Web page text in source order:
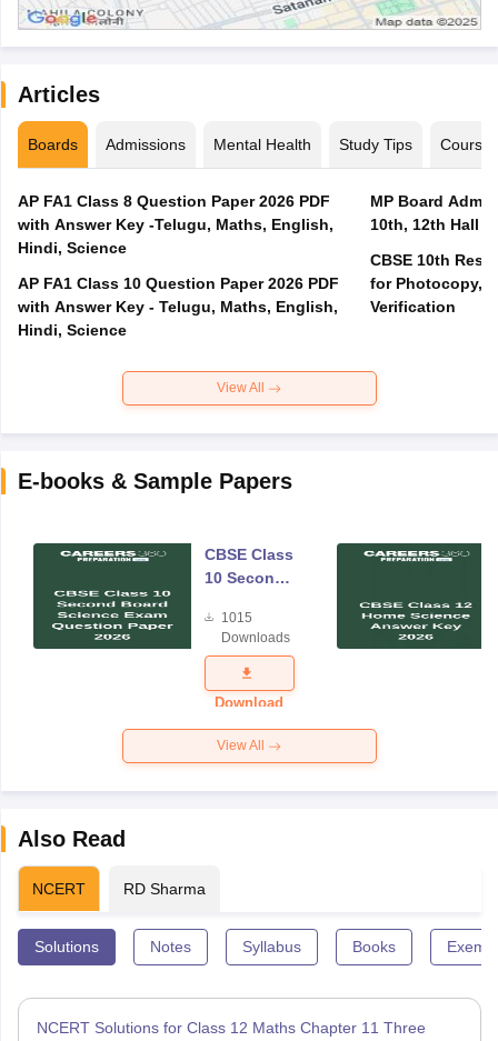
Articles
Boards Admissions Mental Health Study Tips Courses
AP FA1 Class 8 Question Paper 2026 PDF
with Answer Key -Telugu, Maths, English,
Hindi, Science
AP FA1 Class 10 Question Paper 2026 PDF
with Answer Key - Telugu, Maths, English,
Hindi, Science
MP Board
10th, 12th Hall
CBSE 10th
for Photocopy,
Verification
View All
E-books & Sample Papers
CBSE Class
10 Second
Science
Exam
Question
Paper 2026
1015
Downloads
Download
View All
Also Read
NCERT RD Sharma
Solutions Notes Syllabus Books
NCERT Solutions for Class 12 Maths Chapter 11 Three